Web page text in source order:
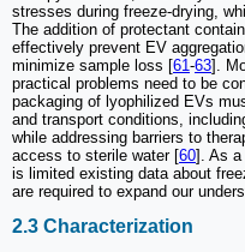
stresses during freeze-drying,
The addition of protectant
effectively prevent EV
minimize sample loss [61-63].
practical problems need to be
packaging of lyophilized EVs
and transport conditions,
while addressing barriers to
access to sterile water [60]. As a
is limited existing data about
are required to expand our
2.3 Characterization